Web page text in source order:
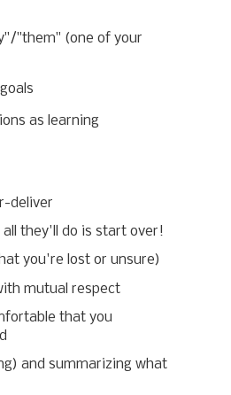
"them" (one of your
as learning
deliver
they'll do is start over!
you're lost or unsure)
mutual respect
that you
and summarizing what